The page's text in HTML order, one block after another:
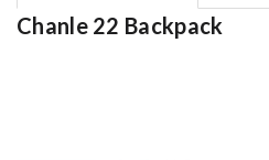
Chanle 22 Backpack